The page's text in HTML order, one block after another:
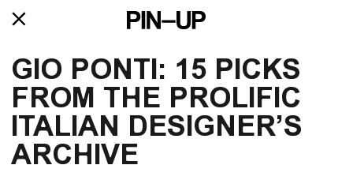
GIO PONTI: 15 PICKS
FROM THE PROLIFIC
ITALIAN DESIGNER’S
ARCHIVE